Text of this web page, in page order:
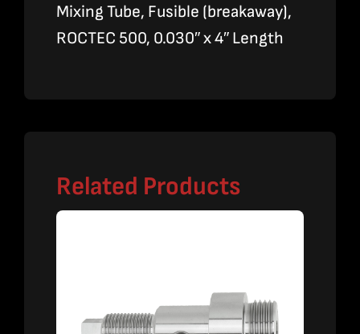
Mixing Tube, Fusible (breakaway),
ROCTEC 500, 0.030″ x 4″ Length
Related Products